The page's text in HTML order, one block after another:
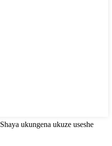
Shaya ukungena ukuze useshe